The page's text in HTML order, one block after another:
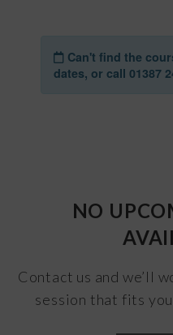
NO
Contact us and we’ll
session that fits